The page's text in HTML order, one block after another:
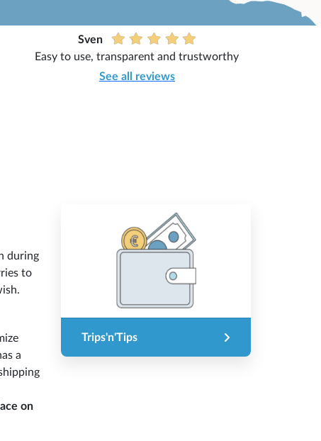
Sven
Easy to use, transparent and trustworthy
See all reviews
during
to
a
on
Trips'n'Tips